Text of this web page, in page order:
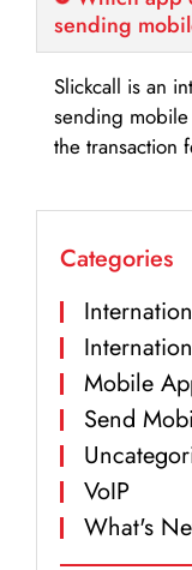
sending
Slickcall is an
sending
the transaction
Categories
Mobile
Send
VoIP
What's